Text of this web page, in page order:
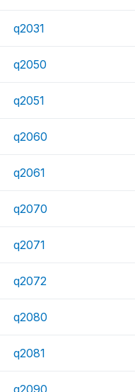
q2031
q2050
q2051
q2060
q2061
q2070
q2071
q2072
q2080
q2081
q2090